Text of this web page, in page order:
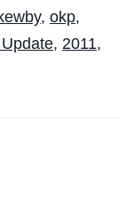
, okp,
, 2011,